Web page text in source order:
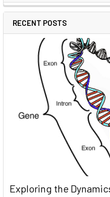
RECENT POSTS
Exploring the